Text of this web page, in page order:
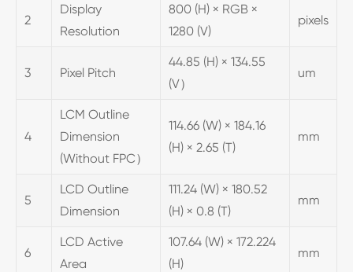
2
Display
Resolution
800 (H) × RGB ×
1280 (V)
pixels
3 Pixel Pitch
44.85 (H) × 134.55
(V）
um
4
LCM Outline
Dimension
(Without FPC）
114.66 (W) × 184.16
(H) × 2.65 (T)
mm
5
LCD Outline
Dimension
111.24 (W) × 180.52
(H) × 0.8 (T)
mm
6
LCD Active
Area
107.64 (W) × 172.224
(H)
mm